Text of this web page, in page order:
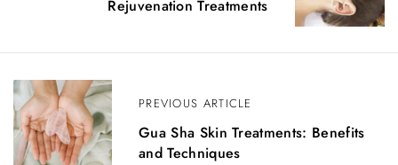
t
n
a
v
PREVIOUS ARTICLE
Gua Sha Skin Treatments: Benefits
and Techniques
Rejuvenation Treatments